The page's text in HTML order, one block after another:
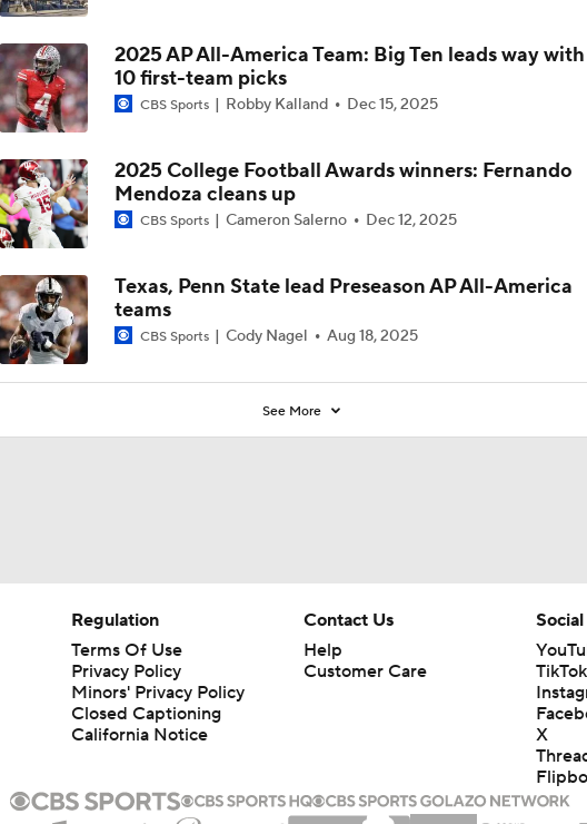
1:35
Analyzing the Cleveland Browns' 2026 Draft Class
1:57
NFL Moves Ranked: No. 3 - Murray Signs With Minnesota
2025 AP All-America Team: Big Ten leads way with
10 first-team picks
CBS Sports Robby Kalland Dec 15, 2025
2025 College Football Awards winners: Fernando
Mendoza cleans up
CBS Sports Cameron Salerno Dec 12, 2025
Texas, Penn State lead Preseason AP All-America
teams
CBS Sports Cody Nagel Aug 18, 2025
See More
Regulation
Terms Of Use
Privacy Policy
Minors' Privacy Policy
Closed Captioning
California Notice
Contact Us
Help
Customer Care
TikTok
X